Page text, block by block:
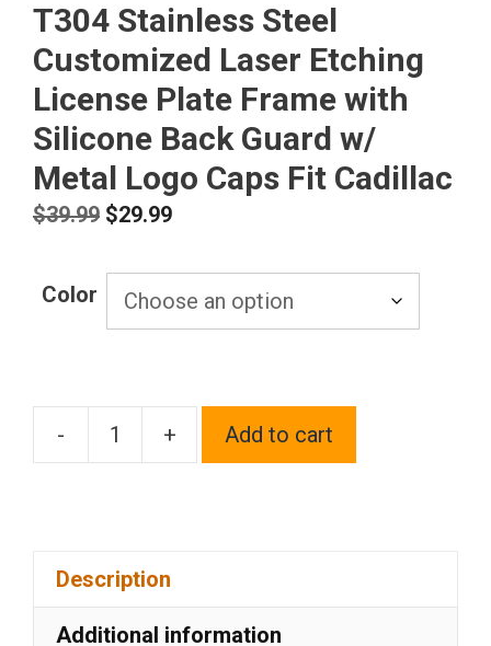
T304 Stainless Steel
Customized Laser Etching
License Plate Frame with
Silicone Back Guard w/
Metal Logo Caps Fit Cadillac
$39.99 Original
was:
$39.99.
$29.99Current
is:
$29.99.
Color
-
T304
Etching
+ Add to cart
Description
Additional information